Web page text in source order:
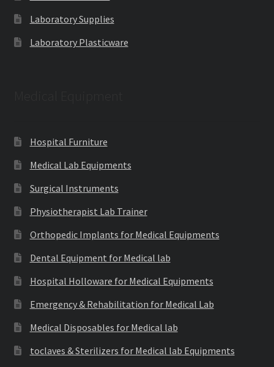
Laboratory Supplies
Laboratory Plasticware
Hospital Furniture
Medical Lab Equipments
Surgical Instruments
Physiotherapist Lab Trainer
Orthopedic Implants for Medical Equipments
Dental Equipment for Medical lab
Hospital Holloware for Medical Equipments
Emergency & Rehabilitation for Medical Lab
Medical Disposables for Medical lab
toclaves & Sterilizers for Medical lab Equipments